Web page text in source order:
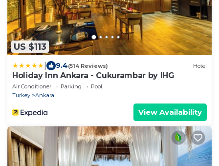
US $113
9.4(514 Reviews) Hotel
Holiday Inn Ankara - Cukurambar by IHG
Air Conditioner Parking
Pool
Turkey
Ankara
View Availability